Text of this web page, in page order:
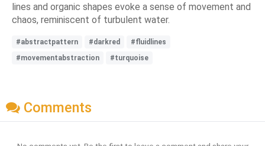
lines and organic shapes evoke a sense of movement and
chaos, reminiscent of turbulent water.
#abstractpattern #darkred
#fluidlines
#movementabstraction
#turquoise
Comments